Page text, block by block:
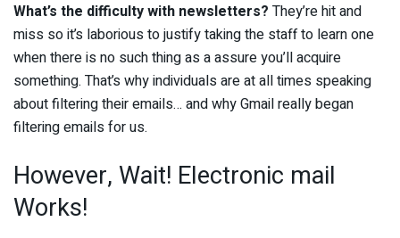
What’s the difficulty with newsletters? They’re hit and
miss so it’s laborious to justify taking the staff to learn one
when there is no such thing as a assure you’ll acquire
something. That’s why individuals are at all times speaking
about filtering their emails… and why Gmail really began
filtering emails for us.
However, Wait! Electronic mail
Works!